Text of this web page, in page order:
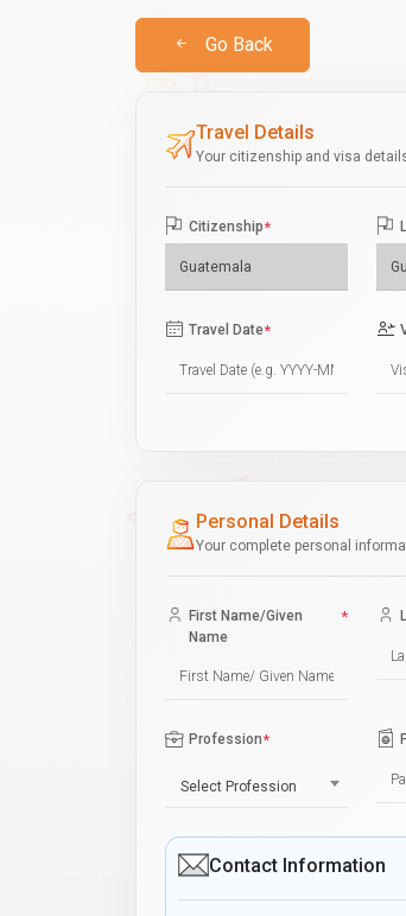
Go Back
Travel Details
Your citizenship and visa
Citizenship*
Travel Date*
Personal Details
Your complete personal
First Name/Given
Name
*
Profession*
Select Profession
Contact Information